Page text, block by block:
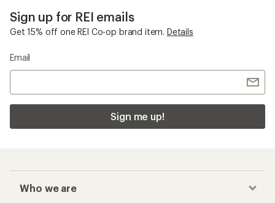
Sign up for REI emails
Get 15% off one REI Co-op brand item. Details
Email
Sign me up!
Who we are